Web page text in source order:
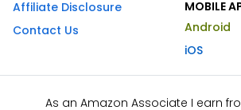
Affiliate Disclosure
Contact Us
MOBILE
Android
iOS
As an Amazon Associate I earn